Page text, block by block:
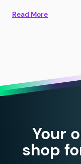
Read More
Your
shop